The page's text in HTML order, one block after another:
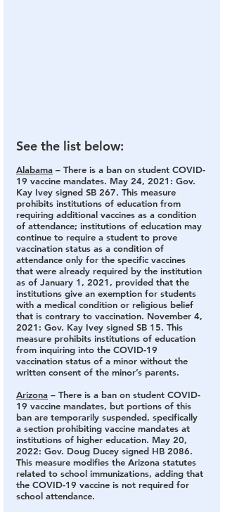
See the list below:
Alabama – There is a ban on student COVID-
19 vaccine mandates. May 24, 2021: Gov.
Kay Ivey signed SB 267. This measure
prohibits institutions of education from
requiring additional vaccines as a condition
of attendance; institutions of education may
continue to require a student to prove
vaccination status as a condition of
attendance only for the specific vaccines
that were already required by the institution
as of January 1, 2021, provided that the
institutions give an exemption for students
with a medical condition or religious belief
that is contrary to vaccination. November 4,
2021: Gov. Kay Ivey signed SB 15. This
measure prohibits institutions of education
from inquiring into the COVID-19
vaccination status of a minor without the
written consent of the minor’s parents.
Arizona – There is a ban on student COVID-
19 vaccine mandates, but portions of this
ban are temporarily suspended, specifically
a section prohibiting vaccine mandates at
institutions of higher education. May 20,
2022: Gov. Doug Ducey signed HB 2086.
This measure modifies the Arizona statutes
related to school immunizations, adding that
the COVID-19 vaccine is not required for
school attendance.